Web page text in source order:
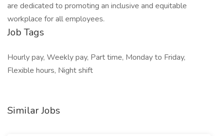
are dedicated to promoting an inclusive and equitable
workplace for all employees.
Job Tags
Hourly pay, Weekly pay, Part time, Monday to Friday,
Flexible hours, Night shift
Similar Jobs